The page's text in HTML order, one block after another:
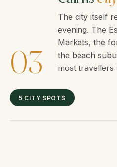
03
The city itself
evening. The
Markets, the
the beach
most travellers
5 CITY SPOTS